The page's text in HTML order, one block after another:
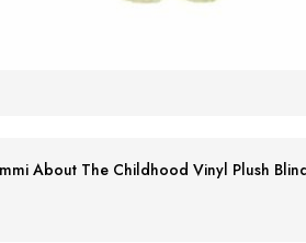
About The Childhood Vinyl Plush